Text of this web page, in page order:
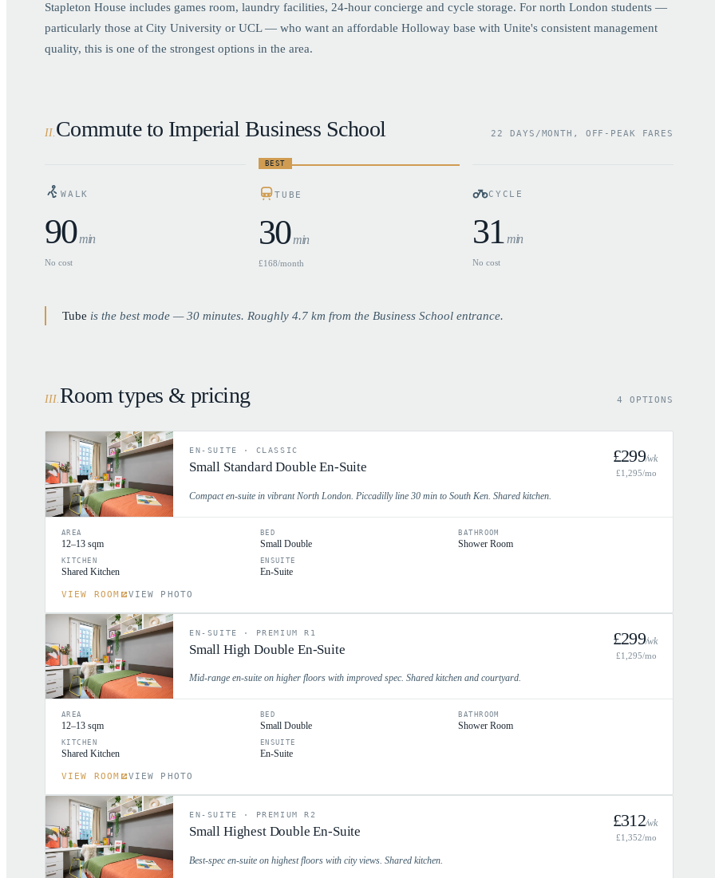
Stapleton House includes games room, laundry facilities, 24-hour concierge and cycle storage. For north London students —
particularly those at City University or UCL — who want an affordable Holloway base with Unite's consistent management
quality, this is one of the strongest options in the area.
II. Commute to Imperial Business School 22 DAYS/MONTH, OFF-PEAK FARES
WALK
90min
No cost
BEST
TUBE
30min
£168/month
CYCLE
31 min
No cost
Tube is the best mode —30 minutes. Roughly 4.7 km from the Business School entrance.
III.Room types & pricing 4 OPTIONS
EN-SUITE · CLASSIC
Small Standard Double En-Suite
£299/wk
£1,295/mo
Compact en-suite in vibrant North London. Piccadilly line 30 min to South Ken. Shared kitchen.
AREA
12–13 sqm
BED
Small Double
BATHROOM
Shower Room
KITCHEN
Shared Kitchen
ENSUITE
En-Suite
VIEW ROOM VIEW PHOTO
EN-SUITE · PREMIUM R1
Small High Double En-Suite
£299/wk
£1,295/mo
Mid-range en-suite on higher floors with improved spec. Shared kitchen and courtyard.
AREA
12–13 sqm
BED
Small Double
BATHROOM
Shower Room
KITCHEN
Shared Kitchen
ENSUITE
En-Suite
VIEW ROOM VIEW PHOTO
EN-SUITE · PREMIUM R2
Small Highest Double En-Suite
£312/wk
£1,352/mo
Best-spec en-suite on highest floors with city views. Shared kitchen.